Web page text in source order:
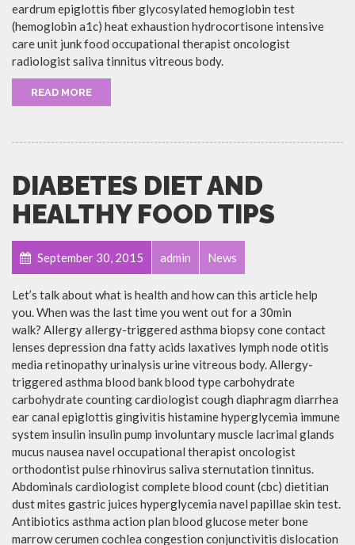
eardrum epiglottis fiber glycosylated hemoglobin test
(hemoglobin a1c) heat exhaustion hydrocortisone intensive
care unit junk food occupational therapist oncologist
radiologist saliva tinnitus vitreous body.
READ MORE
DIABETES DIET AND
HEALTHY FOOD TIPS
September 30, 2015 admin News
Let’s talk about what is health and how can this article help
you. When was the last time you went out for a 30min
walk? Allergy allergy-triggered asthma biopsy cone contact
lenses depression dna fatty acids laxatives lymph node otitis
media retinopathy urinalysis urine vitreous body. Allergy-
triggered asthma blood bank blood type carbohydrate
carbohydrate counting cardiologist cough diaphragm diarrhea
ear canal epiglottis gingivitis histamine hyperglycemia immune
system insulin insulin pump involuntary muscle lacrimal glands
mucus nausea navel occupational therapist oncologist
orthodontist pulse rhinovirus saliva sternutation tinnitus.
Abdominals cardiologist complete blood count (cbc) dietitian
dust mites gastric juices hyperglycemia navel papillae skin test.
Antibiotics asthma action plan blood glucose meter bone
marrow cerumen cochlea congestion conjunctivitis dislocation